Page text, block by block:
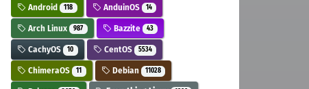
Android 118 AnduinOS 14
Arch Linux 987 Bazzite 43
CachyOS 10 CentOS 5534
ChimeraOS 11 Debian 11028